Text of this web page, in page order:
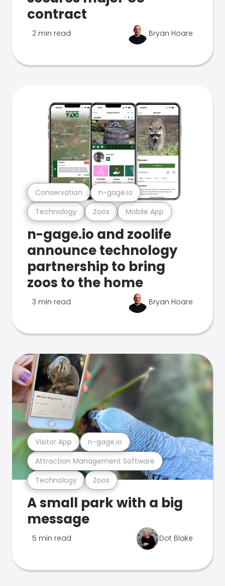
contract
2 min read Bryan Hoare
Technology Zoos Mobile App
Conservation n-gage.io
n-gage.io and zoolife
announce technology
partnership to bring
zoos to the home
3 min read Bryan Hoare
Technology Zoos
Attraction Management Software
Visitor App n-gage.io
A small park with a big
message
5 min read Dot Blake